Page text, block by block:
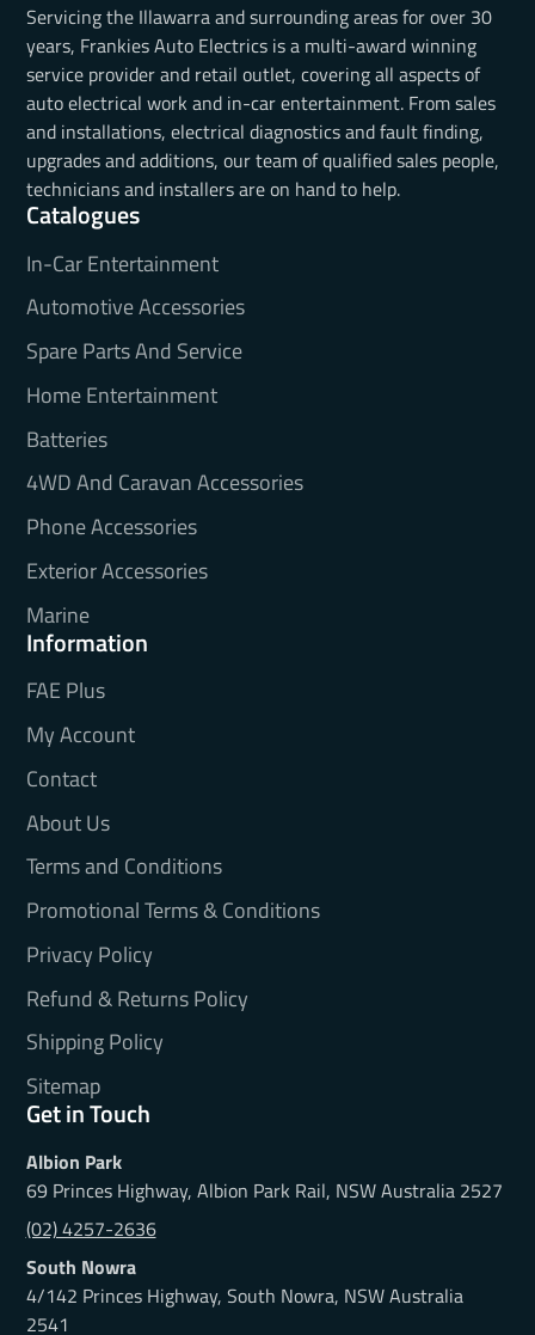
Servicing the Illawarra and surrounding areas for over 30
years, Frankies Auto Electrics is a multi-award winning
service provider and retail outlet, covering all aspects of
auto electrical work and in-car entertainment. From sales
and installations, electrical diagnostics and fault finding,
upgrades and additions, our team of qualified sales people,
technicians and installers are on hand to help.
Catalogues
In-Car Entertainment
Automotive Accessories
Spare Parts And Service
Home Entertainment
Batteries
4WD And Caravan Accessories
Phone Accessories
Exterior Accessories
Marine
Information
FAE Plus
My Account
Contact
About Us
Terms and Conditions
Promotional Terms & Conditions
Privacy Policy
Refund & Returns Policy
Shipping Policy
Sitemap
Get in Touch
Albion Park
69 Princes Highway, Albion Park Rail, NSW Australia 2527
(02) 4257-2636
South Nowra
4/142 Princes Highway, South Nowra, NSW Australia
2541